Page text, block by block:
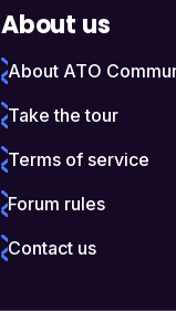
About us
About ATO
Take the tour
Terms of service
Forum rules
Contact us